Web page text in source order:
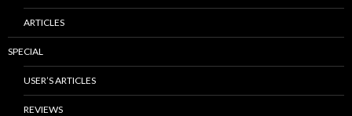
ARTICLES
SPECIAL
USER’S ARTICLES
REVIEWS